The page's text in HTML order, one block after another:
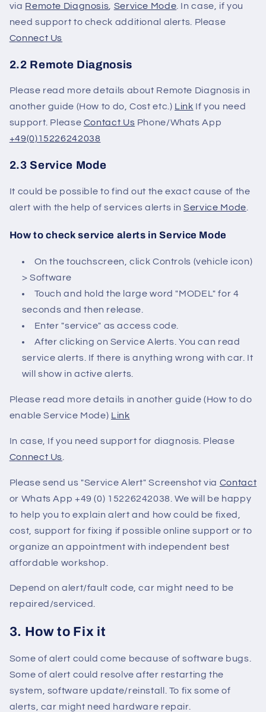
via Remote Diagnosis Service Mode . In case, if you
need support to check additional alerts. Please
Connect Us
2.2 Remote Diagnosis
Please read more details about Remote Diagnosis in
another guide (How to do, Cost etc.) Link If you need
support. Please Contact Us Phone/Whats App
+49(0)15226242038
2.3 Service Mode
It could be possible to find out the exact cause of the
alert with the help of services alerts inService Mode
How to check service alerts in Service Mode
On the touchscreen, click Controls (vehicle icon)
> Software
Touch and hold the large word "MODEL" for 4
seconds and then release.
Enter "service" as access code.
After clicking on Service Alerts. You can read
service alerts. If there is anything wrong with car. It
will show in active alerts.
Please read more details in another guide (How to do
enable Service Mode) Link
In case, If you need support for diagnosis. Please
Connect Us
Please send us "Service Alert" Screenshot via Contact
or Whats App +49 (0) 15226242038. We will be happy
to help you to explain alert and how could be fixed,
cost, support for fixing if possible online support or to
organize an appointment with independent best
affordable workshop.
Depend on alert/fault code, car might need to be
repaired/serviced.
3. How to Fix it
Some of alert could come because of software bugs.
Some of alert could resolve after restarting the
system, software update/reinstall. To fix some of
alerts, car might need hardware repair.